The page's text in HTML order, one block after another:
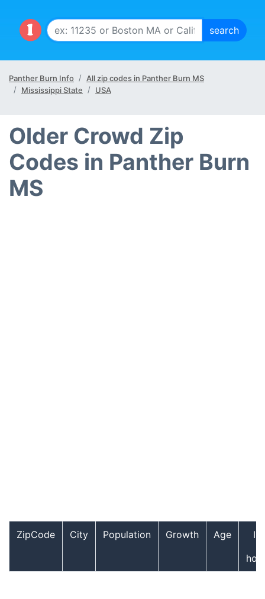
Panther Burn Info
All zip codes in Panther Burn MS
Mississippi State
USA
Older Crowd Zip
Codes in Panther Burn
MS
ZipCode City Population Growth Age